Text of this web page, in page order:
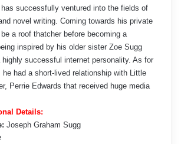
successfully ventured into the fields of
novel writing. Coming towards his private
a roof thatcher before becoming a
inspired by his older sister Zoe Sugg
highly successful internet personality. As for
had a short-lived relationship with Little
Perrie Edwards that received huge media
Details:
Joseph Graham Sugg